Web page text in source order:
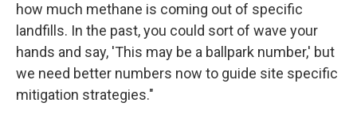
how much methane is coming out of specific
landfills. In the past, you could sort of wave your
hands and say, 'This may be a ballpark number,' but
we need better numbers now to guide site specific
mitigation strategies."